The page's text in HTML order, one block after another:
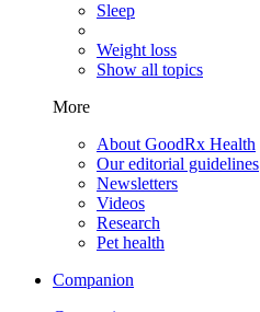
Sleep
Weight loss
Show all topics
More
About GoodRx Health
Our editorial guidelines
Newsletters
Videos
Research
Pet health
Companion